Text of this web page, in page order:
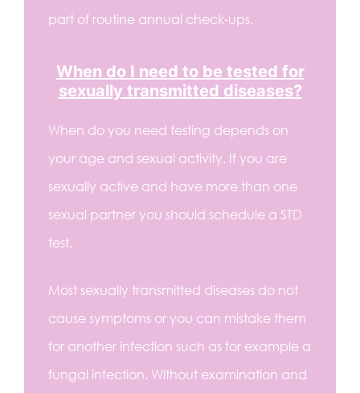
part of routine annual check-ups.
When do I need to be tested for
sexually transmitted diseases?
When do you need testing depends on
your age and sexual activity. If you are
sexually active and have more than one
sexual partner you should schedule a STD
test.
Most sexually transmitted diseases do not
cause symptoms or you can mistake them
for another infection such as for example a
fungal infection. Without examination and